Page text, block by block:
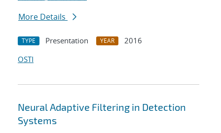
More Details
TYPE Presentation YEAR
2016
OSTI
Neural Adaptive Filtering in Detection
Systems